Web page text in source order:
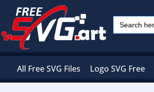
content
Search
for:
All Free SVG Files Logo SVG Free